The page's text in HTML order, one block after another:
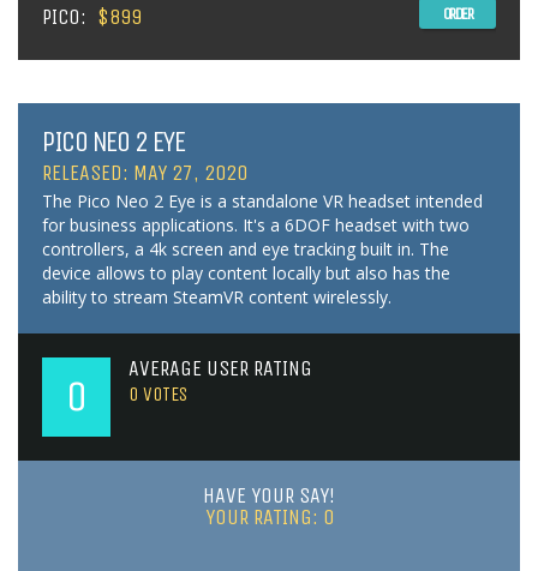
PICO: $899 ORDER
PICO NEO 2 EYE
RELEASED: MAY 27, 2020
The Pico Neo 2 Eye is a standalone VR headset intended
for business applications. It's a 6DOF headset with two
controllers, a 4k screen and eye tracking built in. The
device allows to play content locally but also has the
ability to stream SteamVR content wirelessly.
0
AVERAGE USER RATING
0 VOTES
HAVE YOUR SAY!
YOUR RATING: 0